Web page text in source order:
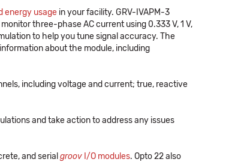
energy usage in your facility. GRV-IVAPM-3
three-phase AC current using 0.333 V, 1 V,
to help you tune signal accuracy. The
about the module, including
including voltage and current; true, reactive
and take action to address any issues
and serial groov I/O modules. Opto 22 also